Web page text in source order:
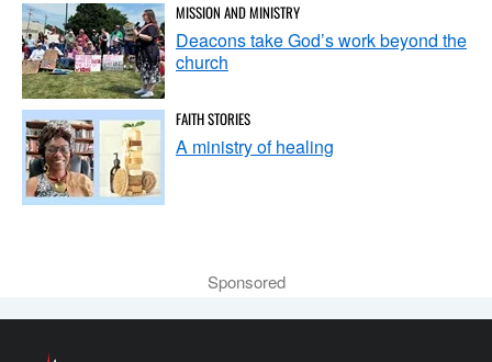
MISSION AND MINISTRY
Deacons take God’s work beyond the
church
FAITH STORIES
A ministry of healing
Sponsored